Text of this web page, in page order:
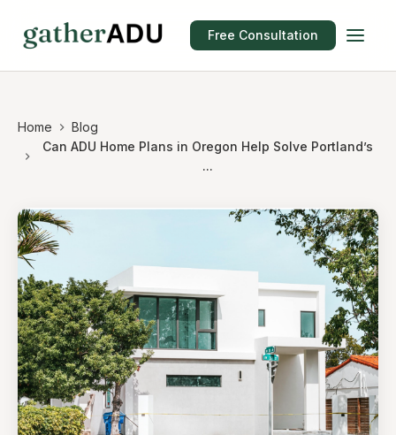
Free Consultation
Home
Blog
Can ADU Home Plans in Oregon Help Solve Portland’s
...